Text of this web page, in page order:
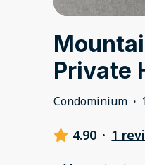
Private
Condominium ·
4.90 · 1